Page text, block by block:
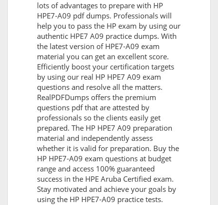
lots of advantages to prepare with HP
HPE7-A09 pdf dumps. Professionals will
help you to pass the HP exam by using our
authentic HPE7 A09 practice dumps. With
the latest version of HPE7-A09 exam
material you can get an excellent score.
Efficiently boost your certification targets
by using our real HP HPE7 A09 exam
questions and resolve all the matters.
RealPDFDumps offers the premium
questions pdf that are attested by
professionals so the clients easily get
prepared. The HP HPE7 A09 preparation
material and independently assess
whether it is valid for preparation. Buy the
HP HPE7-A09 exam questions at budget
range and access 100% guaranteed
success in the HPE Aruba Certified exam.
Stay motivated and achieve your goals by
using the HP HPE7-A09 practice tests.